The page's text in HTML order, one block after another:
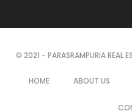
© 2021 - PARASRAMPURIA REAL
HOME ABOUT US